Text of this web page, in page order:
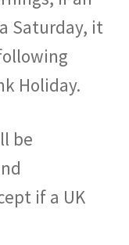
Saturday, it
Holiday.
be
if a UK